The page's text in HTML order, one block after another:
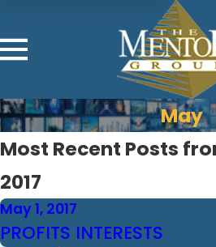
May
Most Recent Posts
2017
May 1, 2017
PROFITS INTERESTS